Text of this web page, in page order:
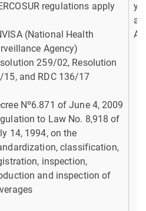
regulations apply
(National Health
Agency)
259/02, Resolution
15, and RDC 136/17
Nº6.871 of June 4, 2009
to Law No. 8,918 of
14, 1994, on the
classification,
inspection,
and inspection of